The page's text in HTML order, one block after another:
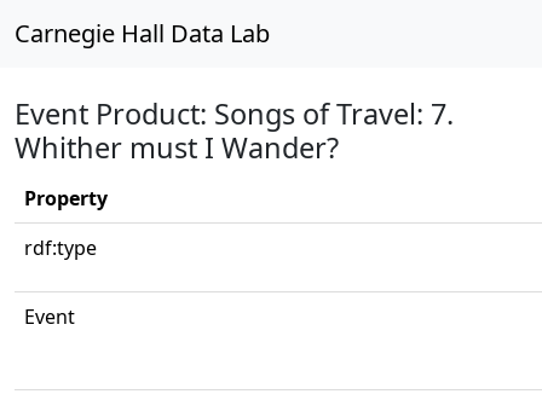
Carnegie Hall Data Lab
Event Product: Songs of Travel: 7.
Whither must I Wander?
Property
rdf:type
Event